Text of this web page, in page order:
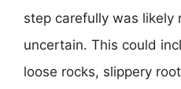
step carefully was likely
uncertain. This could
loose rocks, slippery